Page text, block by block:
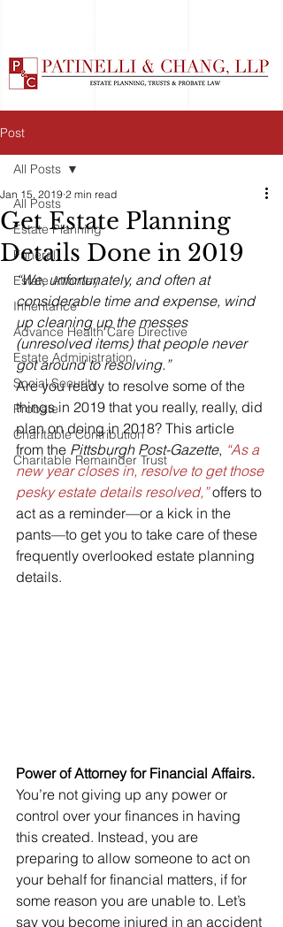
Post
All Posts
Estate Planning
Funeral
Estate Attorney
Inheritance
Advance Health Care Directive
Estate Administration
Social Security
Probate
Charitable Contribution
Charitable Remainder Trust
All Posts
Get Estate Planning
Details Done in 2019
Jan 15, 2019 2 min read
“We, unfortunately, and often at
considerable time and expense, wind
up cleaning up the messes
(unresolved items) that people never
got around to resolving.”
Are you ready to resolve some of the
things in 2019 that you really, really, did
plan on doing in 2018? This article
from the Pittsburgh Post-Gazette, “As a
new year closes in, resolve to get those
pesky estate details resolved,” offers to
act as a reminder—or a kick in the
pants—to get you to take care of these
frequently overlooked estate planning
details.
Power of Attorney for Financial Affairs.
You’re not giving up any power or
control over your finances in having
this created. Instead, you are
preparing to allow someone to act on
your behalf for financial matters, if for
some reason you are unable to. Let’s
say you become injured in an accident